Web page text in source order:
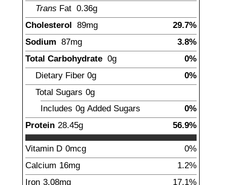
Trans Fat 0.36g
Cholesterol 89mg
29.7%
Sodium 87mg
3.8%
Total Carbohydrate 0g
0%
Dietary Fiber 0g
0%
Total Sugars 0g
Includes 0g Added Sugars
0%
Protein 28.45g 56.9%
Vitamin D 0mcg
0%
Calcium 16mg
1.2%
Iron 3.08mg 17.1%